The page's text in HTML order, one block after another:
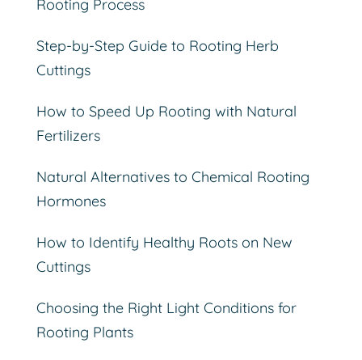
Rooting Process
Step-by-Step Guide to Rooting Herb
Cuttings
How to Speed Up Rooting with Natural
Fertilizers
Natural Alternatives to Chemical Rooting
Hormones
How to Identify Healthy Roots on New
Cuttings
Choosing the Right Light Conditions for
Rooting Plants